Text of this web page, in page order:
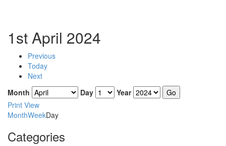
1st April 2024
Previous
Today
Next
Month
Day
Year
Print View
MonthWeekDay
Categories